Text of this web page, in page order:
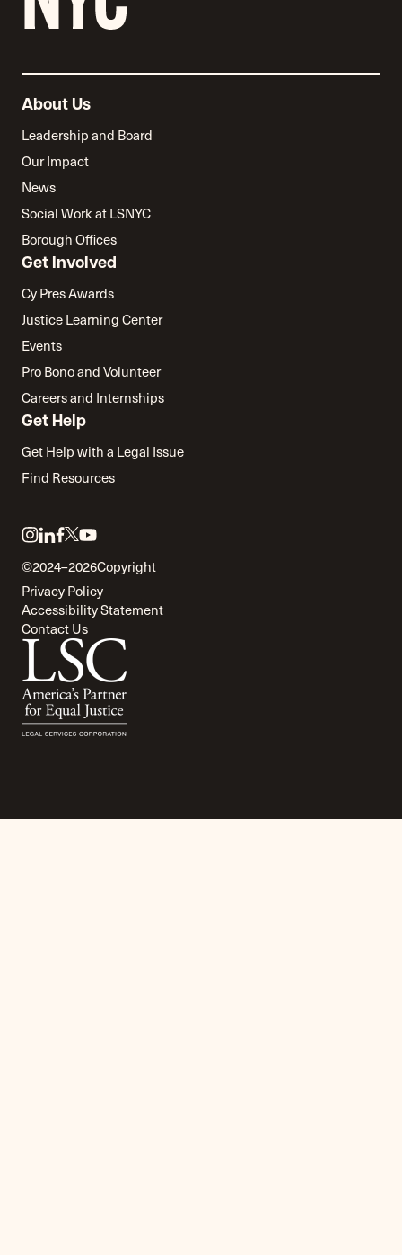
About Us
Leadership and Board
Our Impact
News
Social Work at LSNYC
Borough Offices
Get Involved
Cy Pres Awards
Justice Learning Center
Events
Pro Bono and Volunteer
Careers and Internships
Get Help
Get Help with a Legal Issue
Find Resources
Link
to
instagram
Link
to
linkedin
Link
to
facebook
Link
to
twitter
Link
to
youtube
©2024–2026Copyright
Privacy Policy
Accessibility Statement
Contact Us